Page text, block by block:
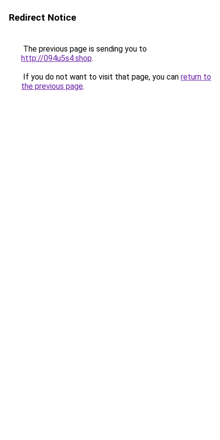
Redirect Notice
The previous page is sending you to
http://094u5s4.shop.
If you do not want to visit that page, you can return to
the previous page.